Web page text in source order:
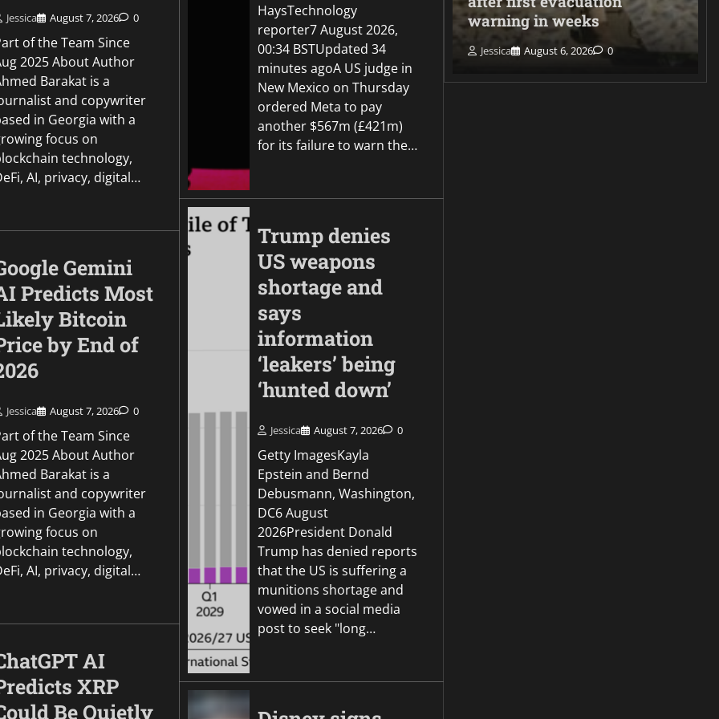
Jessica August 7, 2026 0
of the Team Since
2025 About Author
Barakat is a
and copywriter
in Georgia with a
focus on
technology,
AI, privacy, digital…
Gemini
Predicts Most
Bitcoin
by End of
Jessica August 7, 2026 0
of the Team Since
2025 About Author
Barakat is a
and copywriter
in Georgia with a
focus on
technology,
AI, privacy, digital…
AI
XRP
Be Quietly
HaysTechnology
reporter7 August 2026,
00:34 BSTUpdated 34
minutes agoA US judge in
New Mexico on Thursday
ordered Meta to pay
another $567m (£421m)
for its failure to warn the…
Trump denies
US weapons
shortage and
says
information
‘leakers’ being
‘hunted down’
Jessica August 7, 2026 0
Getty ImagesKayla
Epstein and Bernd
Debusmann, Washington,
DC6 August
2026President Donald
Trump has denied reports
that the US is suffering a
munitions shortage and
vowed in a social media
post to seek "long…
OpenAI disclosure
August 5, 2026 0
warning in weeks
Jessica August 6, 2026 0